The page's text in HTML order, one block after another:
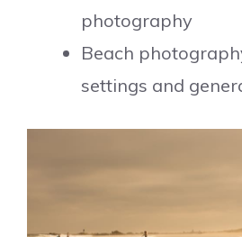
photography
Beach
settings and